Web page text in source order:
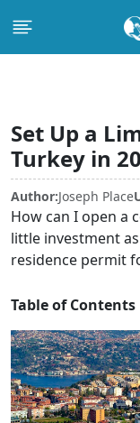
Set Up a
Turkey in
Author:Joseph Place
How can I open a
little investment
residence permit
Table of Contents